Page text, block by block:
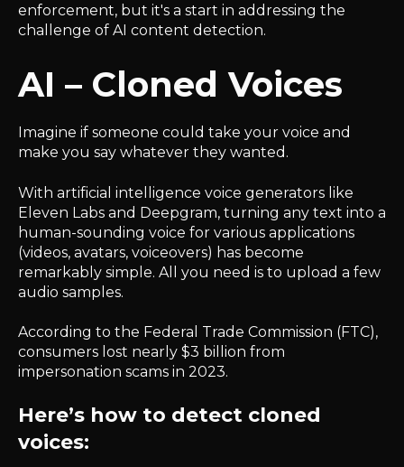
enforcement, but it's a start in addressing the
challenge of AI content detection.
AI – Cloned Voices
Imagine if someone could take your voice and
make you say whatever they wanted.
With artificial intelligence voice generators like
Eleven Labs and Deepgram, turning any text into a
human-sounding voice for various applications
(videos, avatars, voiceovers) has become
remarkably simple. All you need is to upload a few
audio samples.
According to the Federal Trade Commission (FTC),
consumers lost nearly $3 billion from
impersonation scams in 2023.
Here’s how to detect cloned
voices: